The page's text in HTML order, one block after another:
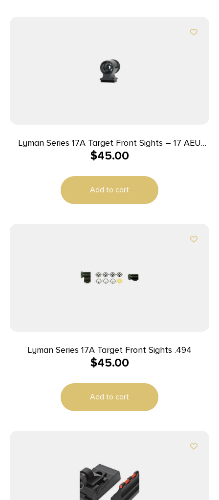
Lyman Series 17A Target Front Sights – 17 AEU
(.464 High European Dovetail)
$45.00
Add to cart
Lyman Series 17A Target Front Sights .494
$45.00
Add to cart